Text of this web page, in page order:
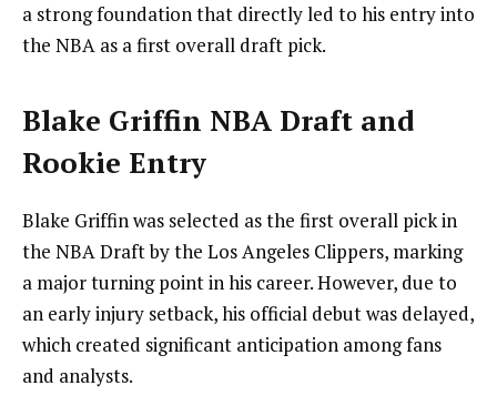
a strong foundation that directly led to his entry into
the NBA as a first overall draft pick.
Blake Griffin NBA Draft and
Rookie Entry
Blake Griffin was selected as the first overall pick in
the NBA Draft by the Los Angeles Clippers, marking
a major turning point in his career. However, due to
an early injury setback, his official debut was delayed,
which created significant anticipation among fans
and analysts.